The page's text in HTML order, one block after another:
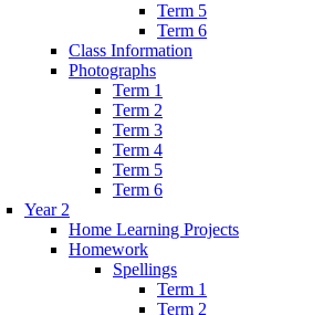
Term 5
Term 6
Class Information
Photographs
Term 1
Term 2
Term 3
Term 4
Term 5
Term 6
Year 2
Home Learning Projects
Homework
Spellings
Term 1
Term 2